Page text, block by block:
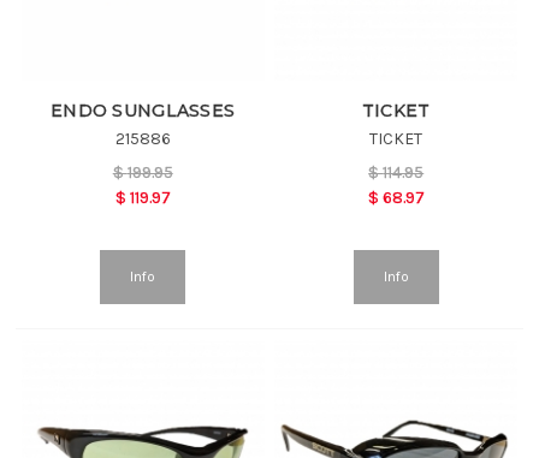
ENDO SUNGLASSES
215886
$199.95
$ 119.97
Info
TICKET
TICKET
$114.95
$ 68.97
Info